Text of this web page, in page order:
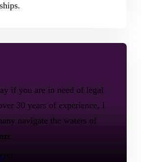
if you are in need of legal
30 years of experience, I
navigate the waters of